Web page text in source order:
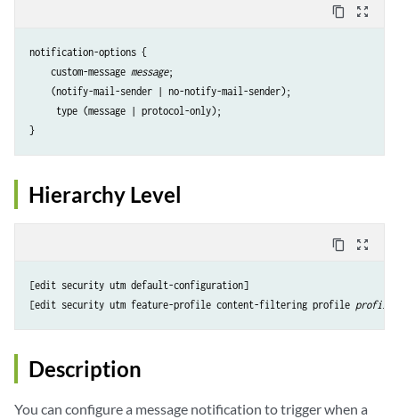
content_copy zoom_out_map
notification-options {
    custom-message
message;
    (notify-mail-sender | no-notify-mail-sender);
     type (message | protocol-only);
Hierarchy Level
content_copy zoom_out_map
[edit security utm default-configuration]
[edit security utm feature-profile content-filtering profile profile-
Description
You can configure a message notification to trigger when a